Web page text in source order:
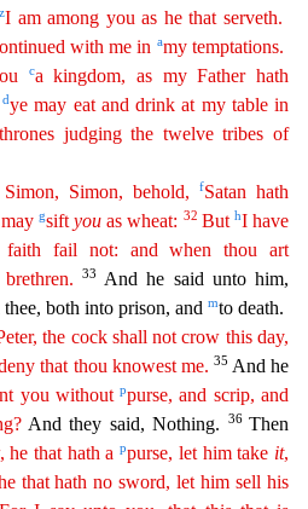
zI am among you as he that serveth.
with me in amy temptations.
ca kingdom, as my Father hath
dye may eat anddrink at my table in
judging the twelve tribes of
Simon, Simon, behold,fSatan hath
maygsiftyou as wheat: 32 But hI have
fail not: and when thou art
33 And he said unto him,
both into prison, and mto death.
the cock shall not crow this day,
that thou knowest me. 35 And he
you withoutppurse,and scrip, and
And they said, Nothing. 36Then
he that hath appurse, let him take it,
that hath no sword, let him sell his